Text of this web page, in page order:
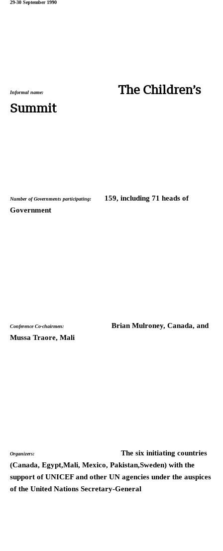
29-30 September 1990
Informal name: The Children’s
Summit
Number of Governments participating: 159, including 71 heads of
Government
Conference Co-chairmen: Brian Mulroney, Canada, and
Mussa Traore, Mali
Organizers: The six initiating countries
(Canada, Egypt,Mali, Mexico, Pakistan,Sweden) with the
support of UNICEF and other UN agencies under the auspices
of the United Nations Secretary-General